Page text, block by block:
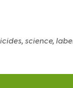
science,